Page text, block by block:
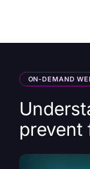
ON-DEMAND
prevent